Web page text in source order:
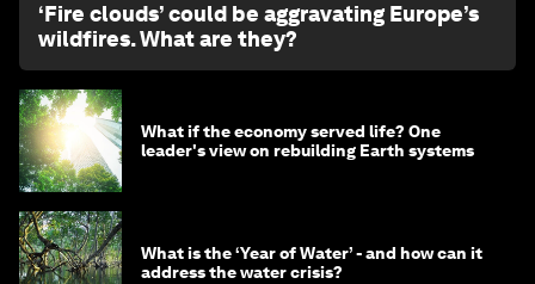
‘Fire clouds’ could be aggravating Europe’s
wildfires. What are they?
What if the economy served life? One
leader's view on rebuilding Earth systems
What is the ‘Year of Water’ - and how can it
address the water crisis?